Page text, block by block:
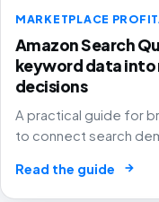
MARKETPLACE
Amazon Search
keyword data
decisions
A practical guide for
to connect search
another keyword
Read the guide →